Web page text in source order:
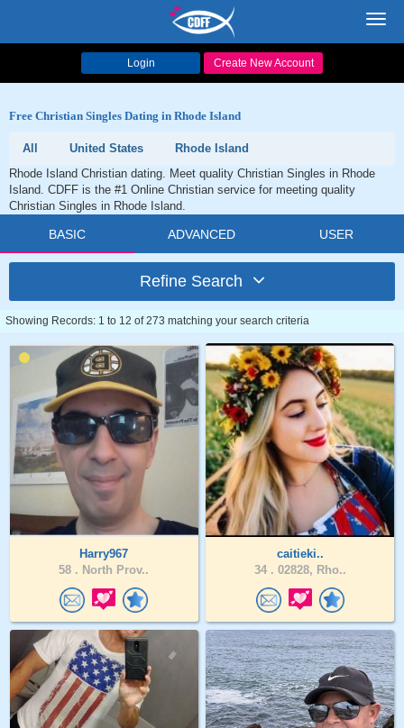
Login Create New Account
Free Christian Singles Dating in Rhode Island
All United States
Rhode Island
Rhode Island Christian dating. Meet quality Christian Singles in Rhode
Island. CDFF is the #1 Online Christian service for meeting quality
Christian Singles in Rhode Island.
BASIC ADVANCED USER
Refine Search
Showing Records: 1 to 12 of 273 matching your search criteria
Harry967
58 . North Prov..
caitieki..
34 . 02828, Rho..